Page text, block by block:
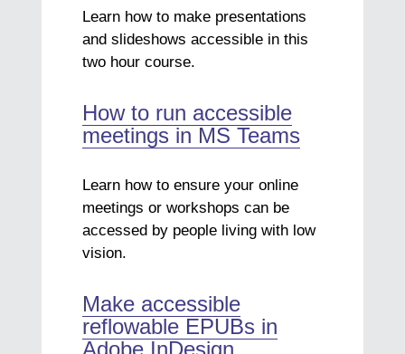
Learn how to make presentations
and slideshows accessible in this
two hour course.
How to run accessible
meetings in MS Teams
Learn how to ensure your online
meetings or workshops can be
accessed by people living with low
vision.
Make accessible
reflowable EPUBs in
Adobe InDesign